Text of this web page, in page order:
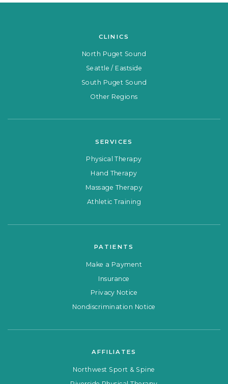
CLINICS
North Puget Sound
Seattle / Eastside
South Puget Sound
Other Regions
SERVICES
Physical Therapy
Hand Therapy
Massage Therapy
Athletic Training
PATIENTS
Make a Payment
Insurance
Privacy Notice
Nondiscrimination Notice
AFFILIATES
Northwest Sport & Spine